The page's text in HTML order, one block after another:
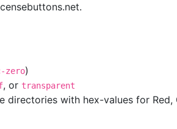
zero)
, or transparent
with hex-values for Red,